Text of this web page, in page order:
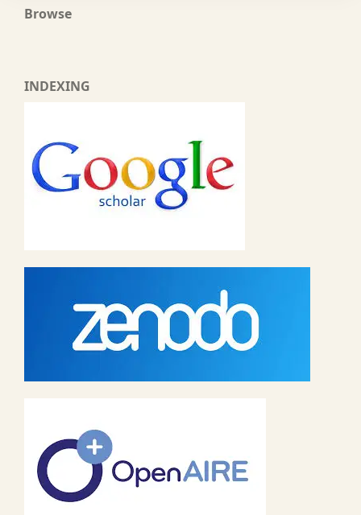
Browse
INDEXING